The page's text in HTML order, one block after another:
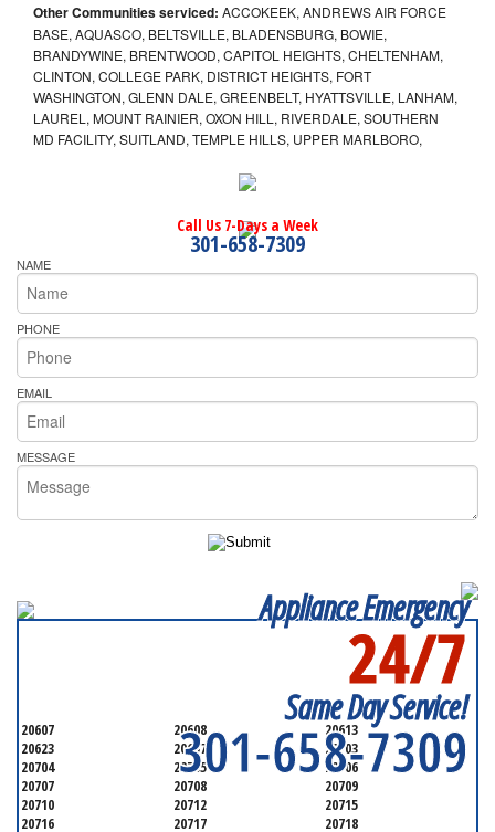
Other Communities serviced: ACCOKEEK, ANDREWS AIR FORCE
BASE, AQUASCO, BELTSVILLE, BLADENSBURG, BOWIE,
BRANDYWINE, BRENTWOOD, CAPITOL HEIGHTS, CHELTENHAM,
CLINTON, COLLEGE PARK, DISTRICT HEIGHTS, FORT
WASHINGTON, GLENN DALE, GREENBELT, HYATTSVILLE, LANHAM,
LAUREL, MOUNT RAINIER, OXON HILL, RIVERDALE, SOUTHERN
MD FACILITY, SUITLAND, TEMPLE HILLS, UPPER MARLBORO,
Call Us 7-Days a Week
301-658-7309
NAME
PHONE
EMAIL
MESSAGE
Appliance Emergency
24/7
Same Day Service!
301-658-7309
20607 20608
20613
20623
20697
20703
20704
20705
20706
20707
20708
20709
20710
20712
20715
20716
20717 20718